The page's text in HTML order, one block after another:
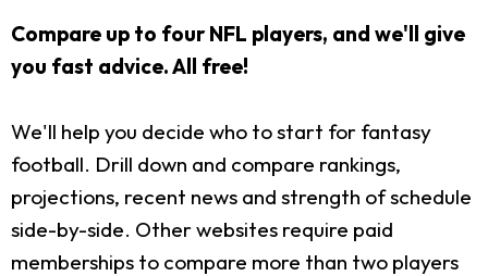
Compare up to four NFL players, and we'll give
you fast advice. All free!
We'll help you decide who to start for fantasy
football. Drill down and compare rankings,
projections, recent news and strength of schedule
side-by-side. Other websites require paid
memberships to compare more than two players